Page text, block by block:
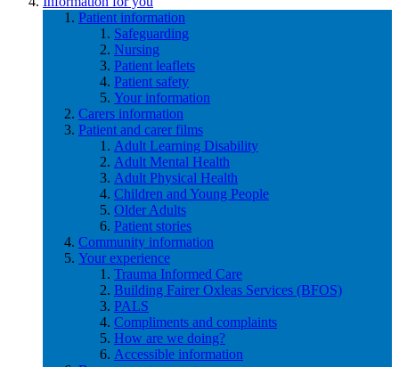
Patient information
Safeguarding
Nursing
Patient leaflets
Patient safety
Your information
Carers information
Patient and carer films
Adult Learning Disability
Adult Mental Health
Adult Physical Health
Children and Young People
Older Adults
Patient stories
Community information
Your experience
Trauma Informed Care
Building Fairer Oxleas Services (BFOS)
PALS
Compliments and complaints
How are we doing?
Accessible information